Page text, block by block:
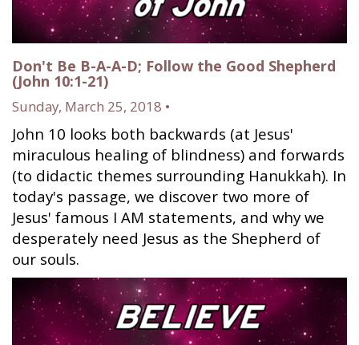
Don't Be B-A-A-D; Follow the Good Shepherd
(John 10:1-21)
Sunday, March 25, 2018 •
John 10 looks both backwards (at Jesus'
miraculous healing of blindness) and forwards
(to didactic themes surrounding Hanukkah). In
today's passage, we discover two more of
Jesus' famous I AM statements, and why we
desperately need Jesus as the Shepherd of
our souls.